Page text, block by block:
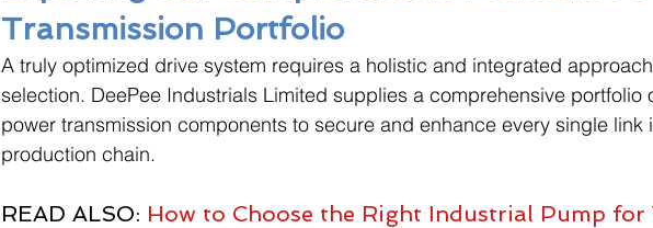
Transmission Portfolio
A truly optimized drive system requires a holistic and integrated
selection. DeePee Industrials Limited supplies a comprehensive portfolio
power transmission components to secure and enhance every single link
production chain.
READ ALSO: How to Choose the Right Industrial Pump for